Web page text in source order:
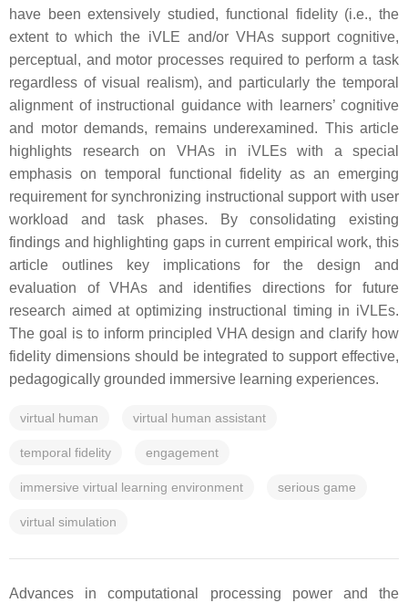
have been extensively studied, functional fidelity (i.e., the
extent to which the iVLE and/or VHAs support cognitive,
perceptual, and motor processes required to perform a task
regardless of visual realism), and particularly the temporal
alignment of instructional guidance with learners’ cognitive
and motor demands, remains underexamined. This article
highlights research on VHAs in iVLEs with a special
emphasis on temporal functional fidelity as an emerging
requirement for synchronizing instructional support with user
workload and task phases. By consolidating existing
findings and highlighting gaps in current empirical work, this
article outlines key implications for the design and
evaluation of VHAs and identifies directions for future
research aimed at optimizing instructional timing in iVLEs.
The goal is to inform principled VHA design and clarify how
fidelity dimensions should be integrated to support effective,
pedagogically grounded immersive learning experiences.
virtual human virtual human assistant
temporal fidelity engagement
immersive virtual learning environment serious game
virtual simulation
Advances in computational processing power and the